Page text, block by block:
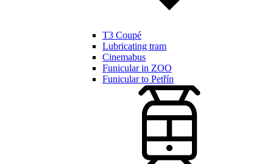
T3 Coupé
Lubricating tram
Cinemabus
Funicular in ZOO
Funicular to Petřín